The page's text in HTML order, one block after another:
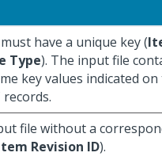
have a unique key (
Type). The input file
key values indicated on
file without a
Revision ID).